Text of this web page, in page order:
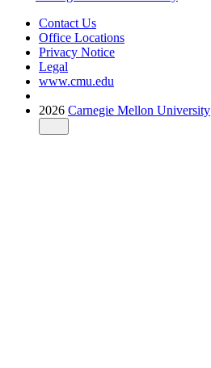
Contact Us
Office Locations
Privacy Notice
Legal
www.cmu.edu
2026 Carnegie Mellon University